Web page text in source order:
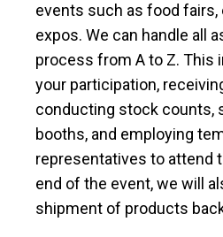
events such as food fairs,
expos. We can handle all
process from A to Z. This
your participation,
conducting stock counts,
booths, and employing
representatives to attend
end of the event, we will
shipment of products